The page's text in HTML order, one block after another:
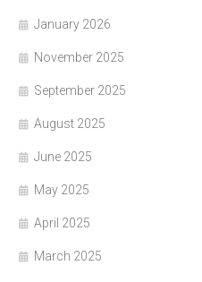
January 2026
November 2025
September 2025
August 2025
June 2025
May 2025
April 2025
March 2025